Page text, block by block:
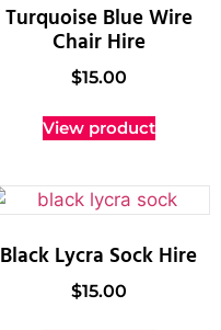
Turquoise Blue Wire
Chair Hire
$15.00
View product
Black Lycra Sock Hire
$15.00